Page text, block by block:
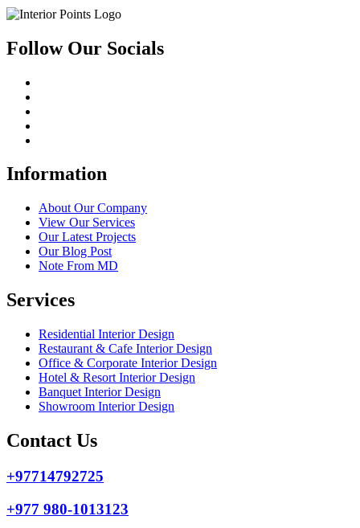
Follow Our Socials
Information
About Our Company
View Our Services
Our Latest Projects
Our Blog Post
Note From MD
Services
Residential Interior Design
Restaurant & Cafe Interior Design
Office & Corporate Interior Design
Hotel & Resort Interior Design
Banquet Interior Design
Showroom Interior Design
Contact Us
+97714792725
+977 980-1013123